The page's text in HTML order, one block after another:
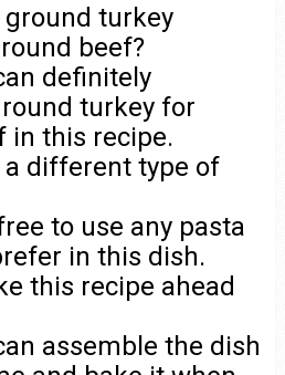
ground turkey
beef?
definitely
turkey for
in this recipe.
a different type of
to use any pasta
in this dish.
this recipe ahead
assemble the dish